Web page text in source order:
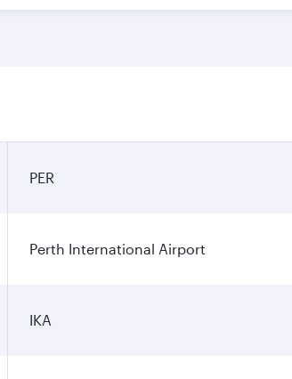
PER
Perth International Airport
IKA